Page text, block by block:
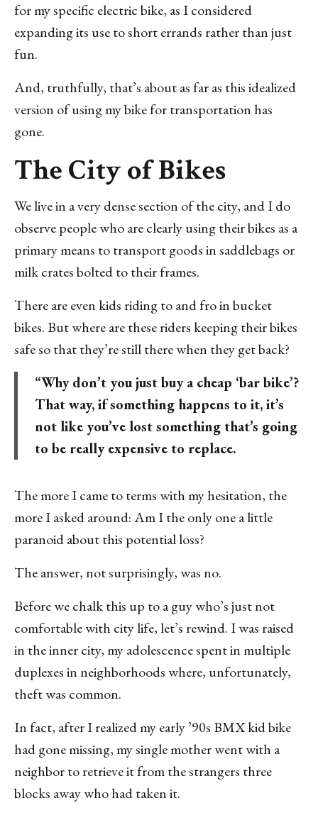
for my specific electric bike, as I considered
expanding its use to short errands rather than just
fun.
And, truthfully, that’s about as far as this idealized
version of using my bike for transportation has
gone.
The City of Bikes
We live in a very dense section of the city, and I do
observe people who are clearly using their bikes as a
primary means to transport goods in saddlebags or
milk crates bolted to their frames.
There are even kids riding to and fro in bucket
bikes. But where are these riders keeping their bikes
safe so that they’re still there when they get back?
“Why don’t you just buy a cheap ‘bar bike’?
That way, if something happens to it, it’s
not like you’ve lost something that’s going
to be really expensive to replace.
The more I came to terms with my hesitation, the
more I asked around: Am I the only one a little
paranoid about this potential loss?
The answer, not surprisingly, was no.
Before we chalk this up to a guy who’s just not
comfortable with city life, let’s rewind. I was raised
in the inner city, my adolescence spent in multiple
duplexes in neighborhoods where, unfortunately,
theft was common.
In fact, after I realized my early ’90s BMX kid bike
had gone missing, my single mother went with a
neighbor to retrieve it from the strangers three
blocks away who had taken it.